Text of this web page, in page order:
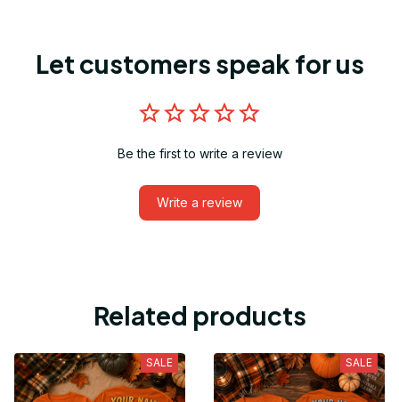
Let customers speak for us
Be the first to write a review
Write a review
Related products
SALE SALE